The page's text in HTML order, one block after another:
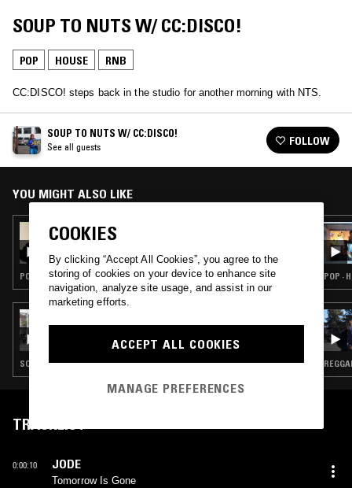
SOUP TO NUTS W/ CC:DISCO!
POP HOUSE RNB
CC:DISCO! steps back in the studio for another morning with NTS.
SOUP TO NUTS W/ CC:DISCO!
See all guests FOLLOW
YOU MIGHT ALSO LIKE
23 JUN 2023
COCO & CLAIR CLAIR
POP · HOUSE · INDIE ROCK · RNB
THE NTS BREAKFAST SHOW W/ ZAKIA &
AMEY
SOUL · POP · HOUSE · RNB
POP ·
TRACKLIST
0:00:10 JODE
Tomorrow Is Gone
COOKIES
By clicking “Accept All Cookies”, you agree to the
storing of cookies on your device to enhance site
navigation, analyze site usage, and assist in our
marketing efforts.
ACCEPT ALL COOKIES
MANAGE PREFERENCES